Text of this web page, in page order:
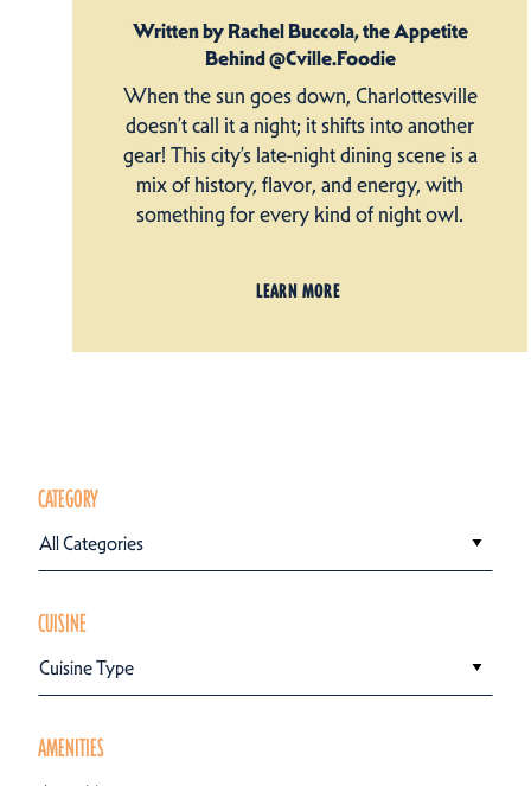
Written by Rachel Buccola, the Appetite
Behind @Cville.Foodie
When the sun goes down, Charlottesville
doesn’t call it a night; it shifts into another
gear! This city’s late-night dining scene is a
mix of history, flavor, and energy, with
something for every kind of night owl.
LEARN MORE
CATEGORY
All Categories
CUISINE
Cuisine Type
AMENITIES